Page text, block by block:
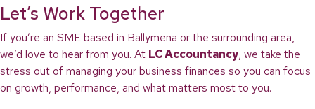
Let’s Work Together
If you’re an SME based in Ballymena or the surrounding area,
we’d love to hear from you. At LC Accountancy, we take the
stress out of managing your business finances so you can focus
on growth, performance, and what matters most to you.